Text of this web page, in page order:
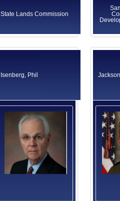
State Lands Commission
Isenberg, Phil